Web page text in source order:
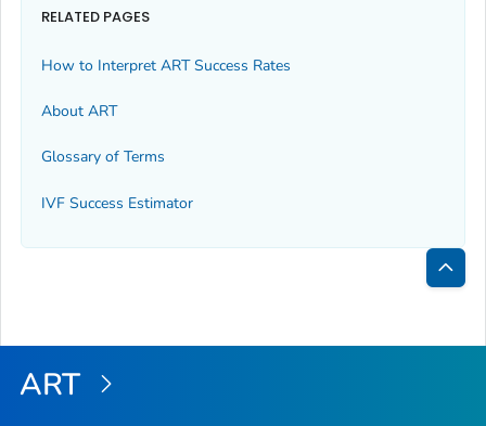
RELATED PAGES
How to Interpret ART Success Rates
About ART
Glossary of Terms
IVF Success Estimator
Back
Top
ART